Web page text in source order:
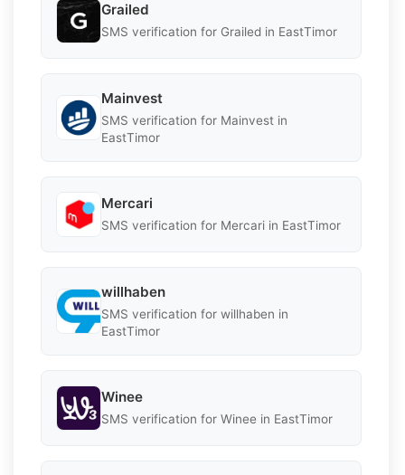
Grailed
SMS verification for Grailed in EastTimor
Mainvest
SMS verification for Mainvest in
EastTimor
Mercari
SMS verification for Mercari in EastTimor
willhaben
SMS verification for willhaben in
EastTimor
Winee
SMS verification for Winee in EastTimor